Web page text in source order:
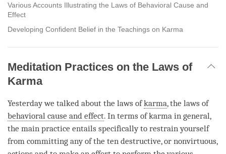
Various Accounts Illustrating the Laws of Behavioral Cause and
Effect
Developing Confident Belief in the Teachings on Karma
Meditation Practices on the Laws of
Karma
Yesterday we talked about the laws ofkarma, the laws of
behavioral cause and effect. In terms of karma in general,
the main practice entails specifically to restrain yourself
from committing any of the ten destructive, or nonvirtuous,